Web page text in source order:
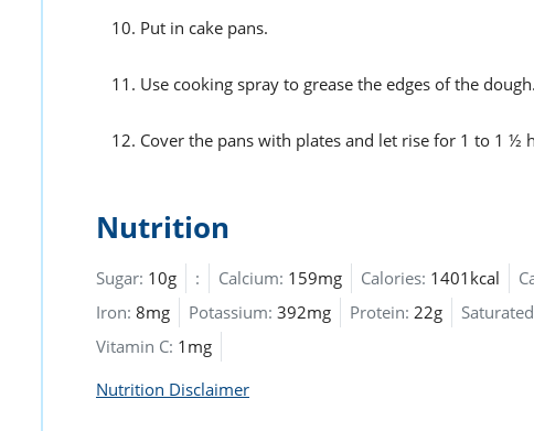
Put in cake pans.
Use cooking spray to grease the edges of the dough.
Cover the pans with plates and let rise for 1 to 1 ½
Nutrition
Sugar: 10g : Calcium: 159mg Calories: 1401kcal
Iron: 8mg Potassium: 392mg Protein: 22g
Vitamin C: 1mg
Nutrition Disclaimer